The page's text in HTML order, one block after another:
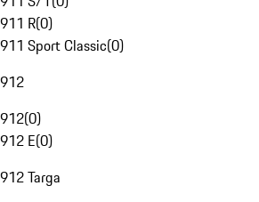
911 R(0)
911 Sport Classic(0)
912
912(0)
912 E(0)
912 Targa